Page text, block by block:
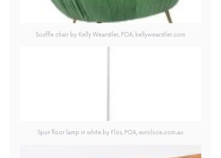
Souffle chair by Kelly Wearstler, POA, kellywearstler.com
Spun floor lamp in white by Flos, POA, euroluce.com.au